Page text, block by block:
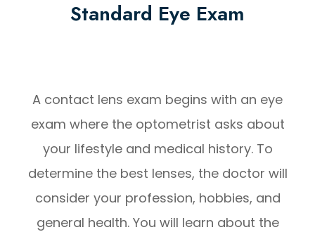
Standard Eye Exam
A contact lens exam begins with an eye
exam where the optometrist asks about
your lifestyle and medical history. To
determine the best lenses, the doctor will
consider your profession, hobbies, and
general health. You will learn about the